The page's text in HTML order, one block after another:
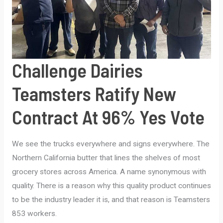
YES
VOTE
Challenge Dairies
Teamsters Ratify New
Contract At 96% Yes Vote
We see the trucks everywhere and signs everywhere. The
Northern California butter that lines the shelves of most
grocery stores across America. A name synonymous with
quality. There is a reason why this quality product continues
to be the industry leader it is, and that reason is Teamsters
853 workers.